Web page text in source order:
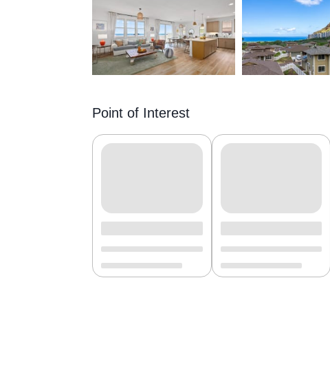
Point of Interest